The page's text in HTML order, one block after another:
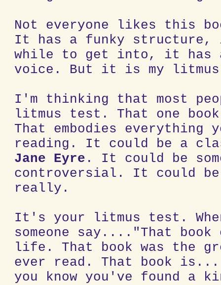
Not everyone likes this
It has a funky structure,
while to get into, it has
voice. But it is my
I'm thinking that most
litmus test. That one
That embodies everything
reading. It could be a
Jane Eyre . It could be
controversial. It could
really.
It's your litmus test.
someone say...."That book
life. That book was the
ever read. That book
you know you've found a